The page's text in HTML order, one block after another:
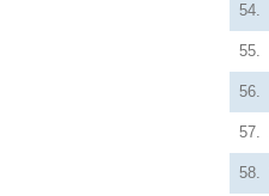
54.
55.
56.
57.
58.